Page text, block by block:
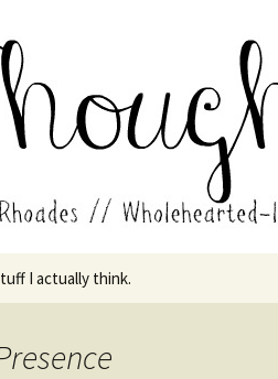
in the middle of
I actually think.